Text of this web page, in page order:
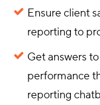
Ensure client
reporting to
Get answers
performance
reporting